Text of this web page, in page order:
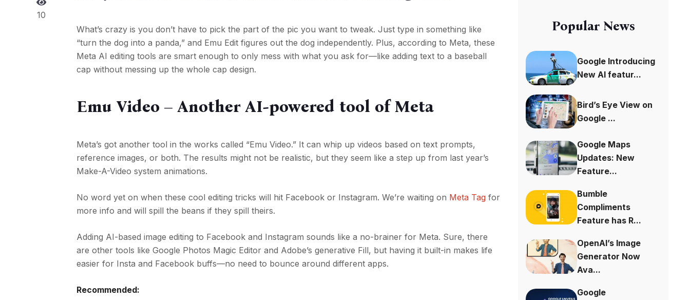
10
What’s crazy is you don’t have to pick the part of the pic you want to tweak. Just type in something like
“turn the dog into a panda,” and Emu Edit figures out the dog independently. Plus, according to Meta, these
Meta AI editing tools are smart enough to only mess with what you ask for—like adding text to a baseball
cap without messing up the whole cap design.
Emu Video – Another AI-powered tool of Meta
Meta’s got another tool in the works called “Emu Video.” It can whip up videos based on text prompts,
reference images, or both. The results might not be realistic, but they seem like a step up from last year’s
Make-A-Video system animations.
No word yet on when these cool editing tricks will hit Facebook or Instagram. We’re waiting on Meta Tag for
more info and will spill the beans if they spill theirs.
Adding AI-based image editing to Facebook and Instagram sounds like a no-brainer for Meta. Sure, there
are other tools like Google Photos Magic Editor and Adobe’s generative Fill, but having it built-in makes life
easier for Insta and Facebook buffs—no need to bounce around different apps.
Recommended:
Popular News
Google Introducing
New AI featur...
Bird’s Eye View on
Google ...
Google Maps
Updates: New
Feature...
Bumble
Compliments
Feature has R...
OpenAI’s Image
Generator Now
Ava...
Google